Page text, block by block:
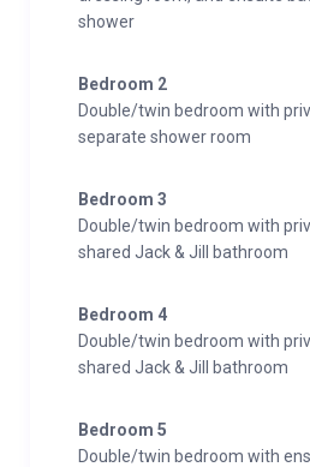
shower
Bedroom 2
Double/twin bedroom with
separate shower room
Bedroom 3
Double/twin bedroom with
shared Jack & Jill bathroom
Bedroom 4
Double/twin bedroom with
shared Jack & Jill bathroom
Bedroom 5
Double/twin bedroom with